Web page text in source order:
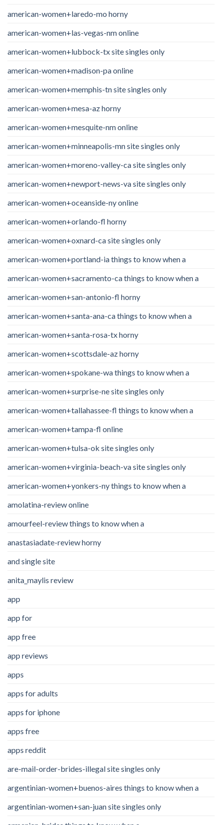
american-women+laredo-mo horny
american-women+las-vegas-nm online
american-women+lubbock-tx site singles only
american-women+madison-pa online
american-women+memphis-tn site singles only
american-women+mesa-az horny
american-women+mesquite-nm online
american-women+minneapolis-mn site singles only
american-women+moreno-valley-ca site singles only
american-women+newport-news-va site singles only
american-women+oceanside-ny online
american-women+orlando-fl horny
american-women+oxnard-ca site singles only
american-women+portland-ia things to know when a
american-women+sacramento-ca things to know when a
american-women+san-antonio-fl horny
american-women+santa-ana-ca things to know when a
american-women+santa-rosa-tx horny
american-women+scottsdale-az horny
american-women+spokane-wa things to know when a
american-women+surprise-ne site singles only
american-women+tallahassee-fl things to know when a
american-women+tampa-fl online
american-women+tulsa-ok site singles only
american-women+virginia-beach-va site singles only
american-women+yonkers-ny things to know when a
amolatina-review online
amourfeel-review things to know when a
anastasiadate-review horny
and single site
anita_maylis review
app
app for
app free
app reviews
apps
apps for adults
apps for iphone
apps free
apps reddit
are-mail-order-brides-illegal site singles only
argentinian-women+buenos-aires things to know when a
argentinian-women+san-juan site singles only